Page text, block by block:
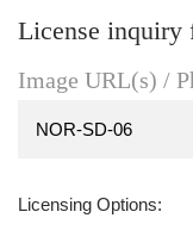
License inquiry
Image URL(s) /
Licensing Options: